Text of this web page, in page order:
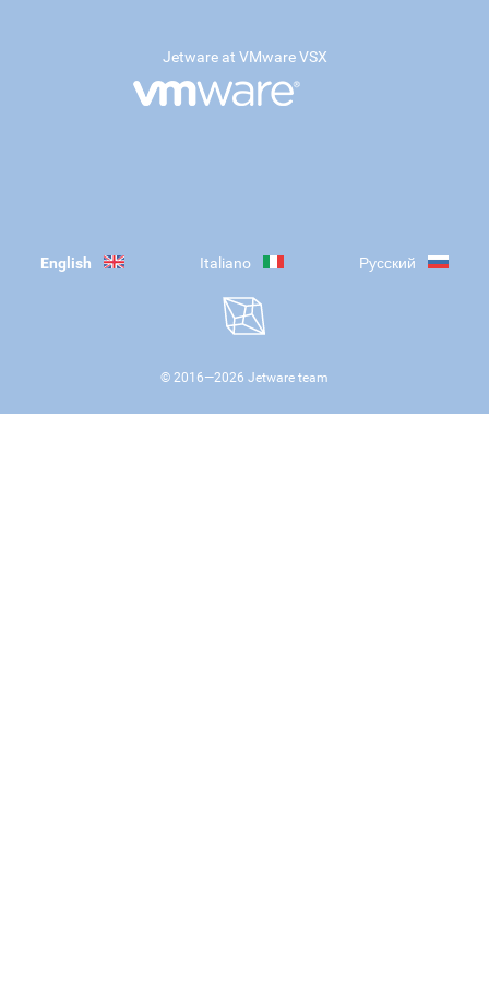
Jetware at VMware VSX
English Italiano Русский
© 2016—2026 Jetware team